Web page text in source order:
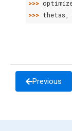
>>>
>>> thetas
Previous